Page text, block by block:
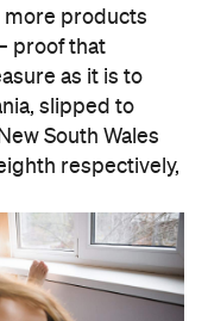
more products
proof that
as it is to
slipped to
South Wales
respectively,